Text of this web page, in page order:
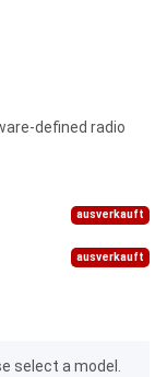
defined radio
ausverkauft
ausverkauft
select a model.